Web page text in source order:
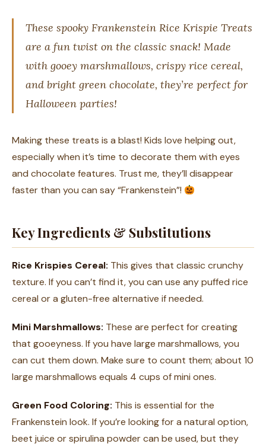
These spooky Frankenstein Rice Krispie Treats
are a fun twist on the classic snack! Made
with gooey marshmallows, crispy rice cereal,
and bright green chocolate, they’re perfect for
Halloween parties!
Making these treats is a blast! Kids love helping out,
especially when it’s time to decorate them with eyes
and chocolate features. Trust me, they’ll disappear
faster than you can say “Frankenstein”!
Key Ingredients & Substitutions
Rice Krispies Cereal: This gives that classic crunchy
texture. If you can’t find it, you can use any puffed rice
cereal or a gluten-free alternative if needed.
Mini Marshmallows: These are perfect for creating
that gooeyness. If you have large marshmallows, you
can cut them down. Make sure to count them; about 10
large marshmallows equals 4 cups of mini ones.
Green Food Coloring: This is essential for the
Frankenstein look. If you’re looking for a natural option,
beet juice or spirulina powder can be used, but they